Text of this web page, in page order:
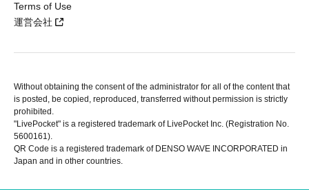
Terms of Use
運営会社
Without obtaining the consent of the administrator for all of the content that
is posted, be copied, reproduced, transferred without permission is strictly
prohibited.
"LivePocket" is a registered trademark of LivePocket Inc. (Registration No.
5600161).
QR Code is a registered trademark of DENSO WAVE INCORPORATED in
Japan and in other countries.